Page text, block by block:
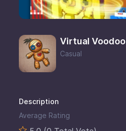
Virtual Voodoo
Casual
Description
Average Rating